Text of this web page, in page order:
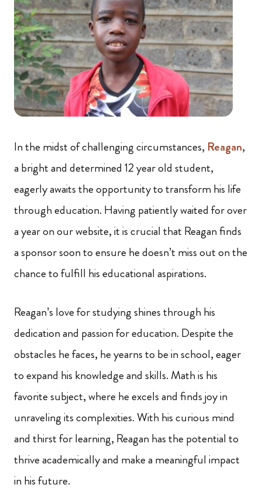
In the midst of challenging circumstances, Reagan,
a bright and determined 12 year old student,
eagerly awaits the opportunity to transform his life
through education. Having patiently waited for over
a year on our website, it is crucial that Reagan finds
a sponsor soon to ensure he doesn’t miss out on the
chance to fulfill his educational aspirations.
Reagan’s love for studying shines through his
dedication and passion for education. Despite the
obstacles he faces, he yearns to be in school, eager
to expand his knowledge and skills. Math is his
favorite subject, where he excels and finds joy in
unraveling its complexities. With his curious mind
and thirst for learning, Reagan has the potential to
thrive academically and make a meaningful impact
in his future.